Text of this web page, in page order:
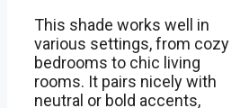
This shade works well in
various settings, from cozy
bedrooms to chic living
rooms. It pairs nicely with
neutral or bold accents,